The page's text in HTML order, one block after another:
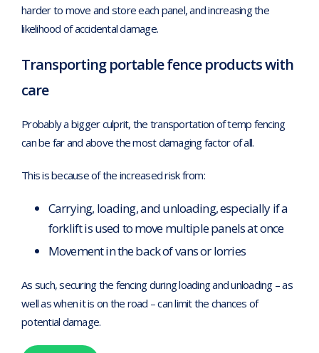
harder to move and store each panel, and increasing the
likelihood of accidental damage.
Transporting portable fence products with
care
Probably a bigger culprit, the transportation of temp fencing
can be far and above the most damaging factor of all.
This is because of the increased risk from:
Carrying, loading, and unloading, especially if a
forklift is used to move multiple panels at once
Movement in the back of vans or lorries
As such, securing the fencing during loading and unloading – as
well as when it is on the road – can limit the chances of
potential damage.